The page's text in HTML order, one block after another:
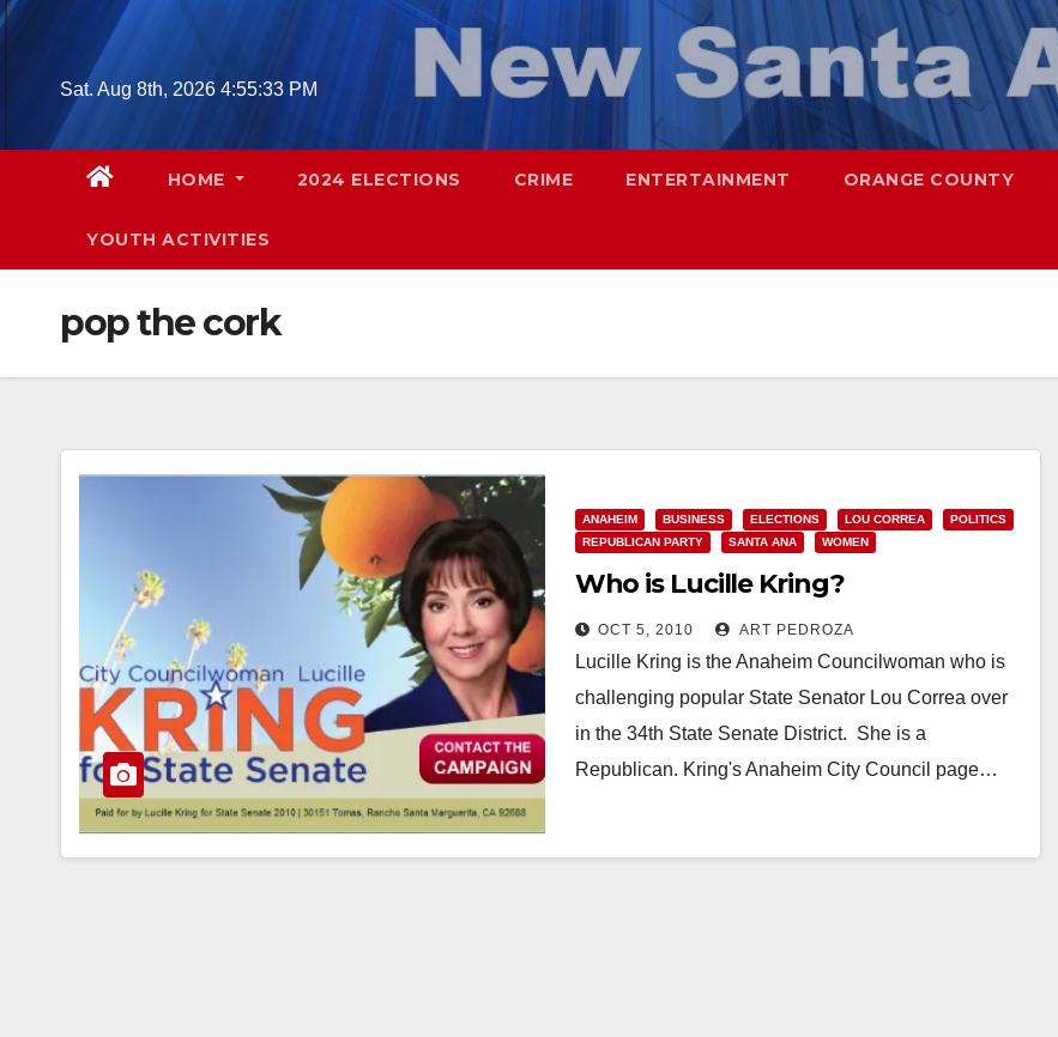
Skip
Sat. Aug 8th, 2026 4:55:34 PM
HOME 2024 ELECTIONS CRIME ENTERTAINMENT ORANGE COUNTY
YOUTH ACTIVITIES
pop the cork
ANAHEIM BUSINESS ELECTIONS LOU CORREA
POLITICS
REPUBLICAN PARTY
SANTA ANA WOMEN
Who is Lucille Kring?
OCT 5, 2010 ART PEDROZA
Lucille Kring is the Anaheim Councilwoman who is
challenging popular State Senator Lou Correa over
in the 34th State Senate District. She is a
Republican. Kring's Anaheim City Council page…